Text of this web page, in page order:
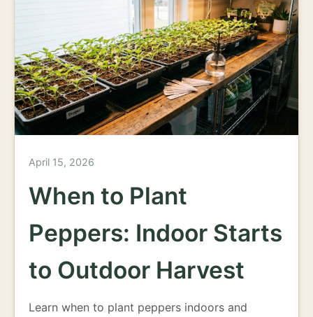
April 15, 2026
When to Plant
Peppers: Indoor Starts
to Outdoor Harvest
Learn when to plant peppers indoors and